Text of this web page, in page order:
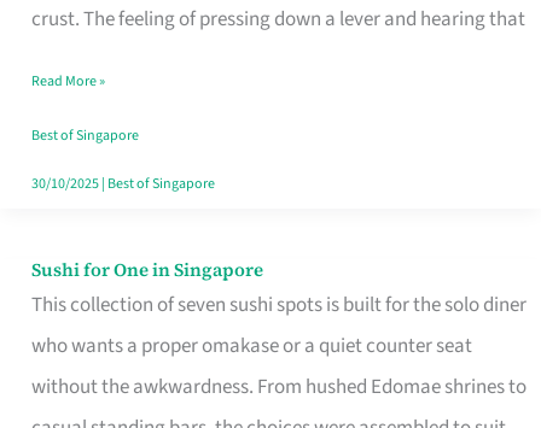
crust. The feeling of pressing down a lever and hearing that
Humid
Read More »
Best of Singapore
30/10/2025| Best of Singapore
Sushi for One in Singapore
This collection of seven sushi spots is built for the solo diner
who wants a proper omakase or a quiet counter seat
without the awkwardness. From hushed Edomae shrines to
Sushi